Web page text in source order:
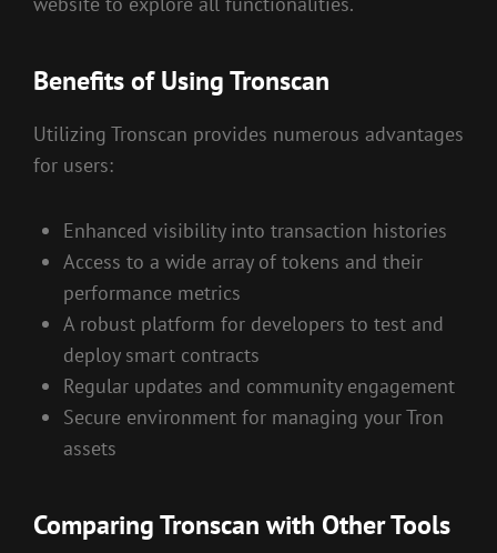
Benefits of Using Tronscan
Utilizing Tronscan provides numerous advantages
for users:
Enhanced visibility into transaction histories
Access to a wide array of tokens and their
performance metrics
A robust platform for developers to test and
deploy smart contracts
Regular updates and community engagement
Secure environment for managing your Tron
assets
Comparing Tronscan with Other Tools